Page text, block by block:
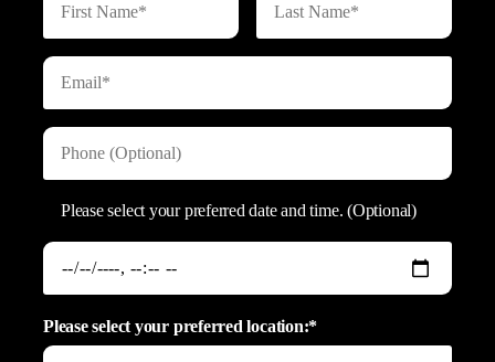
Please select your preferred date and time. (Optional)
Please select your preferred location:*